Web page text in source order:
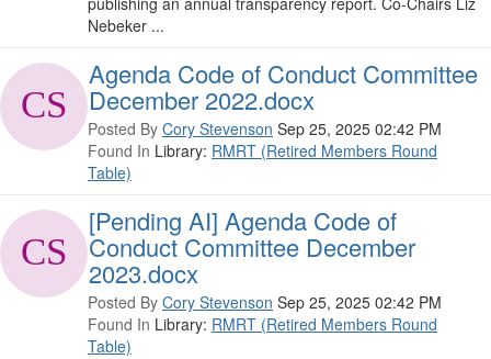
Nebeker ...
Agenda Code of Conduct Committee
December 2022.docx
Posted By Cory Stevenson Sep 25, 2025 02:42 PM
Found In Library: RMRT (Retired Members Round
Table)
[Pending AI] Agenda Code of
Conduct Committee December
2023.docx
Posted By Cory Stevenson Sep 25, 2025 02:42 PM
Found In Library: RMRT (Retired Members Round
Table)